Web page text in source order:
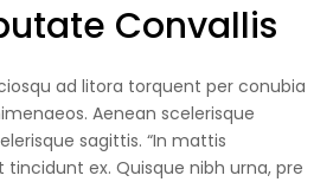
Convallis
ad litora torquent per conubia
Aenean scelerisque
sagittis. “In mattis
ex. Quisque nibh urna, pre